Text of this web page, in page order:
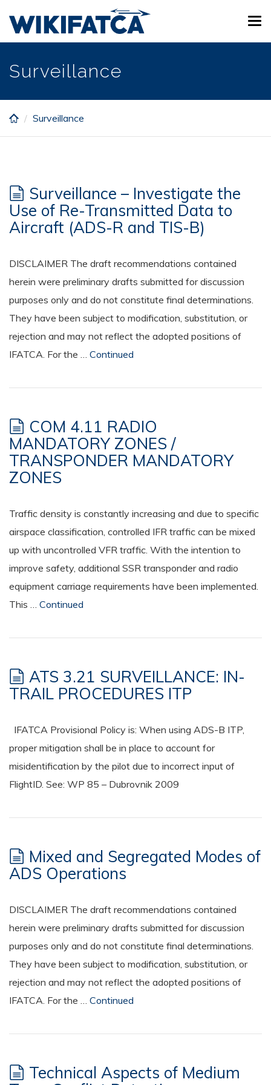
main
content
Surveillance
Surveillance
Surveillance – Investigate the
Use of Re-Transmitted Data to
Aircraft (ADS-R and TIS-B)
DISCLAIMER The draft recommendations contained
herein were preliminary drafts submitted for discussion
purposes only and do not constitute final determinations.
They have been subject to modification, substitution, or
rejection and may not reflect the adopted positions of
IFATCA. For the … Continued
COM 4.11 RADIO
MANDATORY ZONES /
TRANSPONDER MANDATORY
ZONES
Traffic density is constantly increasing and due to specific
airspace classification, controlled IFR traffic can be mixed
up with uncontrolled VFR traffic. With the intention to
improve safety, additional SSR transponder and radio
equipment carriage requirements have been implemented.
This … Continued
ATS 3.21 SURVEILLANCE: IN-
TRAIL PROCEDURES ITP
IFATCA Provisional Policy is: When using ADS-B ITP,
proper mitigation shall be in place to account for
misidentification by the pilot due to incorrect input of
FlightID. See: WP 85 – Dubrovnik 2009
Mixed and Segregated Modes of
ADS Operations
DISCLAIMER The draft recommendations contained
herein were preliminary drafts submitted for discussion
purposes only and do not constitute final determinations.
They have been subject to modification, substitution, or
rejection and may not reflect the adopted positions of
IFATCA. For the … Continued
Technical Aspects of Medium